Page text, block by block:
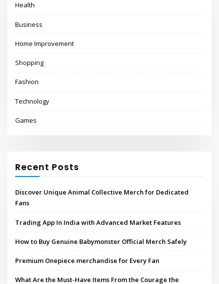
Health
Business
Home Improvement
Shopping
Fashion
Technology
Games
Recent Posts
Discover Unique Animal Collective Merch for Dedicated
Fans
Trading App In India with Advanced Market Features
How to Buy Genuine Babymonster Official Merch Safely
Premium Onepiece merchandise for Every Fan
What Are the Must-Have Items From the Courage the